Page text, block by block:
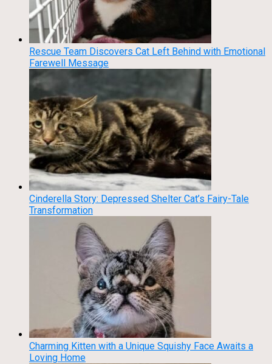
Rescue Team Discovers Cat Left Behind with Emotional
Farewell Message
Cinderella Story: Depressed Shelter Cat’s Fairy-Tale
Transformation
Charming Kitten with a Unique Squishy Face Awaits a
Loving Home